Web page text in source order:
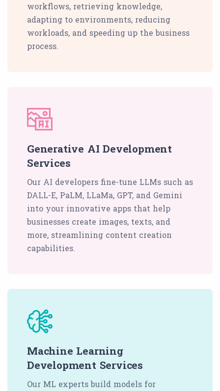
workflows, retrieving knowledge,
adapting to environments, reducing
workloads, and speeding up the business
process.
Generative AI Development
Services
Our AI developers fine-tune LLMs such as
DALL-E, PaLM, LLaMa, GPT, and Gemini
into your innovative apps that help
businesses create images, texts, and
more, streamlining content creation
capabilities.
Machine Learning
Development Services
Our ML experts build models for